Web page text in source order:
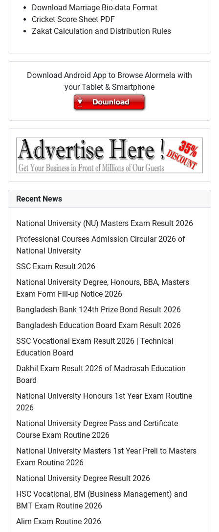
Download Marriage Bio-data Format
Cricket Score Sheet PDF
Zakat Calculation and Distribution Rules
Download Android App to Browse Alormela with
your Tablet & Smartphone
Recent News
National University (NU) Masters Exam Result 2026
Professional Courses Admission Circular 2026 of
National University
SSC Exam Result 2026
National University Degree, Honours, BBA, Masters
Exam Form Fill-up Notice 2026
Bangladesh Bank 124th Prize Bond Result 2026
Bangladesh Education Board Exam Result 2026
SSC Vocational Exam Result 2026 | Technical
Education Board
Dakhil Exam Result 2026 of Madrasah Education
Board
National University Honours 1st Year Exam Routine
2026
National University Degree Pass and Certificate
Course Exam Routine 2026
National University Masters 1st Year Preli to Masters
Exam Routine 2026
National University Degree Result 2026
HSC Vocational, BM (Business Management) and
BMT Exam Routine 2026
Alim Exam Routine 2026